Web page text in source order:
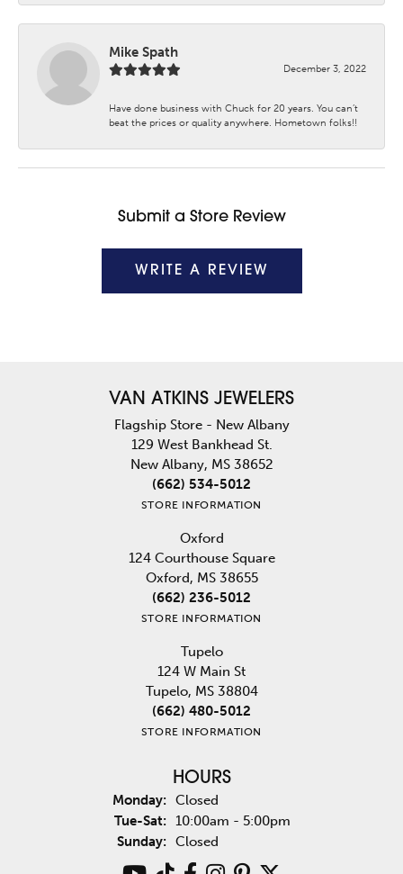
Mike Spath
December 3, 2022
Have done business with Chuck for 20 years. You can’t
beat the prices or quality anywhere. Hometown folks!!
Submit a Store Review
WRITE A REVIEW
VAN ATKINS JEWELERS
Flagship Store - New Albany
129 West Bankhead St.
New Albany, MS 38652
(662) 534-5012
STORE INFORMATION
Oxford
124 Courthouse Square
Oxford, MS 38655
(662) 236-5012
STORE INFORMATION
Tupelo
124 W Main St
Tupelo, MS 38804
(662) 480-5012
STORE INFORMATION
HOURS
Monday: Closed
Tue-Sat:Tuesday - Saturday:
10:00am - 5:00pm
Sunday: Closed